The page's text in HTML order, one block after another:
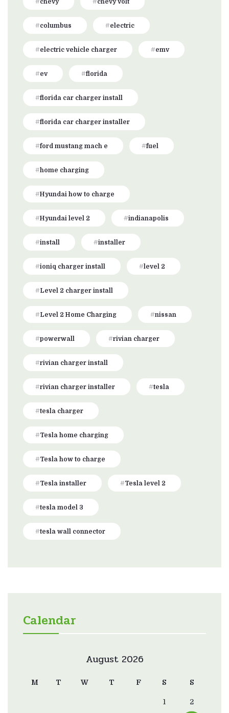
columbus electric
electric vehicle charger emv
ev florida
florida car charger install
florida car charger installer
ford mustang mach e fuel
home charging
Hyundai how to charge
Hyundai level 2 indianapolis
install installer
ioniq charger install level 2
Level 2 charger install
Level 2 Home Charging nissan
powerwall rivian charger
rivian charger install
rivian charger installer tesla
tesla charger
Tesla home charging
Tesla how to charge
Tesla installer Tesla level 2
tesla model 3
tesla wall connector
Calendar
August 2026
M T W T F S S
1 2